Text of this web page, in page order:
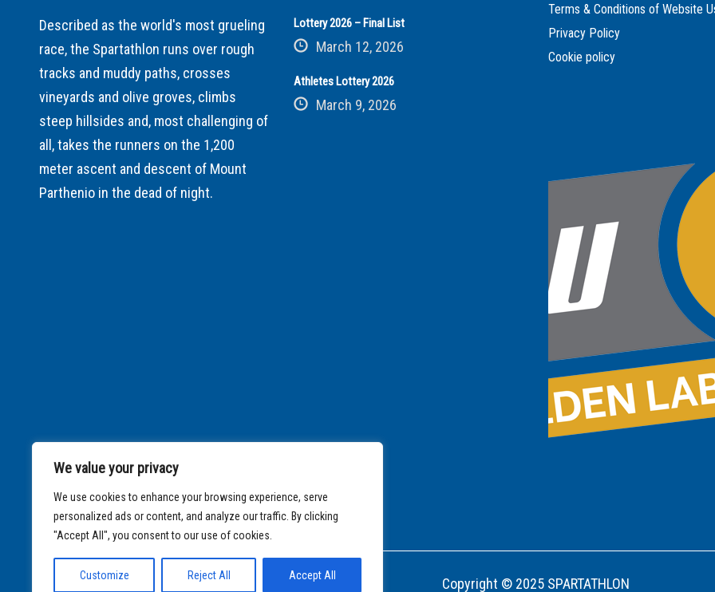
We value your privacy
We use cookies to enhance your browsing experience, serve
personalized ads or content, and analyze our traffic. By clicking
"Accept All", you consent to our use of cookies.
Customize Reject All Accept All
Described as the world's most grueling
race, the Spartathlon runs over rough
tracks and muddy paths, crosses
vineyards and olive groves, climbs
steep hillsides and, most challenging of
all, takes the runners on the 1,200
meter ascent and descent of Mount
Parthenio in the dead of night.
Lottery 2026 – Final List
March 12, 2026
Athletes Lottery 2026
March 9, 2026
Terms & Conditions of Website
Privacy Policy
Cookie policy
Copyright © 2025 SPARTATHLON